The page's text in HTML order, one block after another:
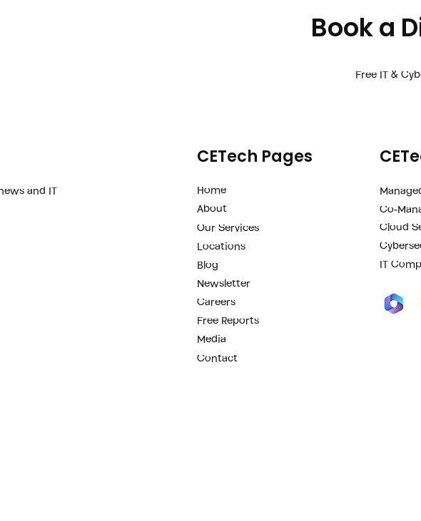
Book a
Free IT &
and IT
CETech Pages
Home
About
Our Services
Locations
Blog
Newsletter
Careers
Free Reports
Media
Contact
Co-
Cloud
IT